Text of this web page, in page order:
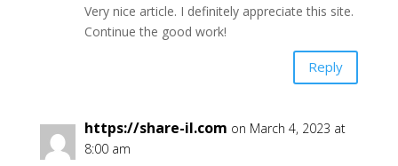
Very nice article. I definitely appreciate this site.
Continue the good work!
Reply
https://share-il.com on March 4, 2023 at
8:00 am